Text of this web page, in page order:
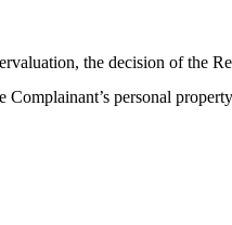
the decision of the
personal